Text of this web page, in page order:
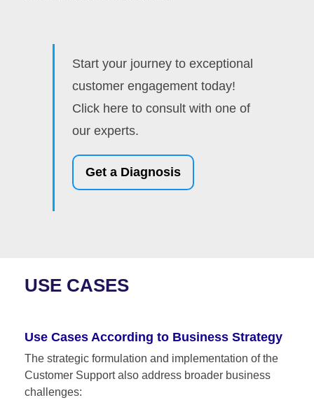
Start your journey to exceptional
customer engagement today!
Click here to consult with one of
our experts.
Get a Diagnosis
USE CASES
Use Cases According to Business Strategy
The strategic formulation and implementation of the
Customer Support also address broader business
challenges: